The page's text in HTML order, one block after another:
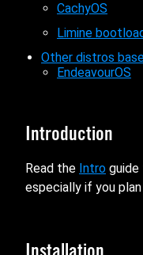
CachyOS
Limine
Other distros
EndeavourOS
Introduction
Read the Intro guide
especially if you